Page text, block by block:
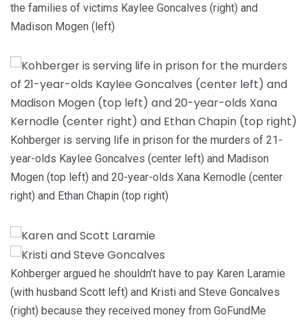
the families of victims Kaylee Goncalves (right) and
Madison Mogen (left)
Kohberger is serving life in prison for the murders of 21-
year-olds Kaylee Goncalves (center left) and Madison
Mogen (top left) and 20-year-olds Xana Kernodle (center
right) and Ethan Chapin (top right)
Kohberger argued he shouldn’t have to pay Karen Laramie
(with husband Scott left) and Kristi and Steve Goncalves
(right) because they received money from GoFundMe